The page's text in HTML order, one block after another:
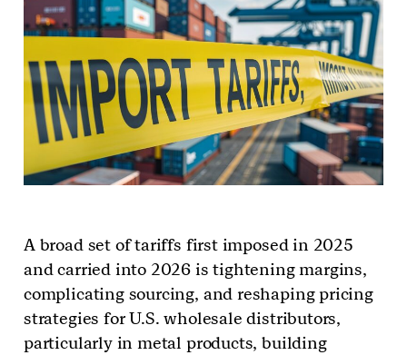
A broad set of tariffs first imposed in 2025
and carried into 2026 is tightening margins,
complicating sourcing, and reshaping pricing
strategies for U.S. wholesale distributors,
particularly in metal products, building